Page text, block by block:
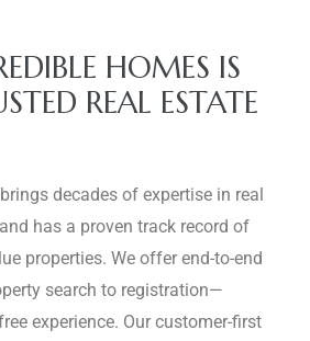
HOMES IS
REAL ESTATE
decades of expertise in real
has a proven track record of
properties. We offer end-to-end
search to registration—
experience. Our customer-first